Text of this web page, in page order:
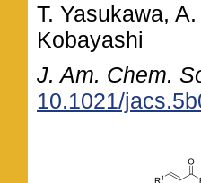
T. Yasukawa,
Kobayashi
J. Am. Chem.
10.1021/